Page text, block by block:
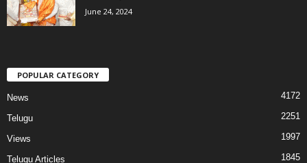
June 24, 2024
POPULAR CATEGORY
News 4172
Telugu 2251
Views 1997
Telugu Articles 1845